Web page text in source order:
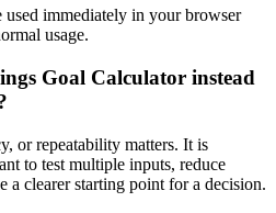
immediately in your browser
usage.
Goal Calculator instead
or repeatability matters. It is
to test multiple inputs, reduce
a clearer starting point for a decision.